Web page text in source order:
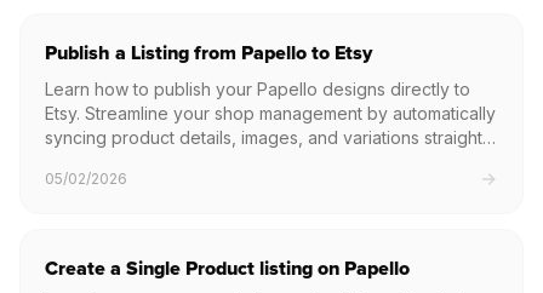
Publish a Listing from Papello to Etsy
Learn how to publish your Papello designs directly to
Etsy. Streamline your shop management by automatically
syncing product details, images, and variations straight
05/02/2026
Create a Single Product listing on Papello